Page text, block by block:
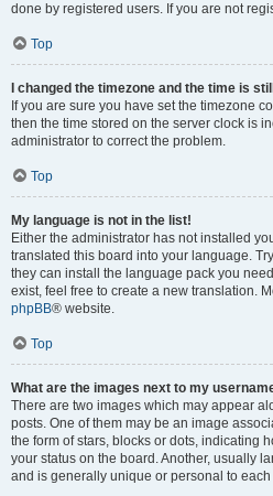
done by registered users. If you are not
Top
I changed the timezone and the time is
If you are sure you have set the timezone
then the time stored on the server clock is
administrator to correct the problem.
Top
My language is not in the list!
Either the administrator has not installed
translated this board into your language.
they can install the language pack you
exist, feel free to create a new translation.
phpBB® website.
Top
What are the images next to my
There are two images which may appear
posts. One of them may be an image
the form of stars, blocks or dots, indicating
your status on the board. Another, usually
and is generally unique or personal to each